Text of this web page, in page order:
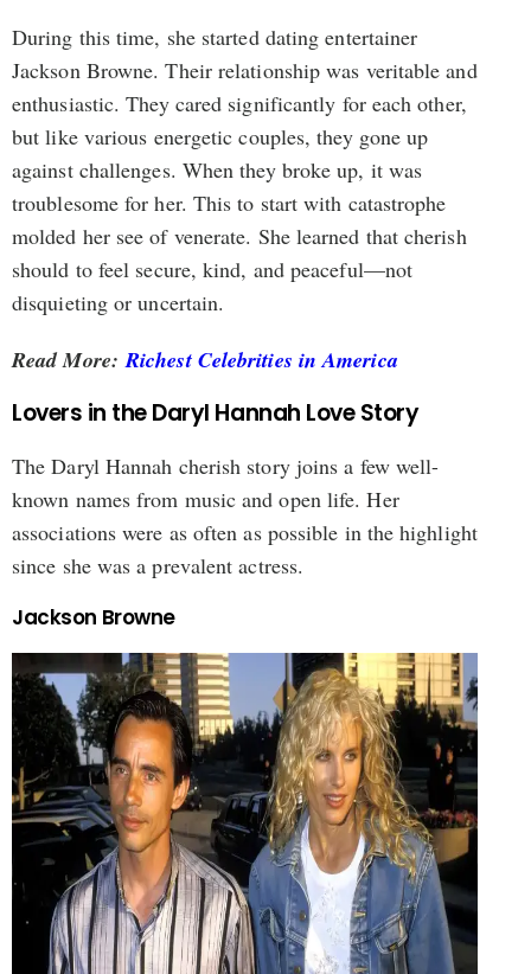
During this time, she started dating entertainer
Jackson Browne. Their relationship was veritable and
enthusiastic. They cared significantly for each other,
but like various energetic couples, they gone up
against challenges. When they broke up, it was
troublesome for her. This to start with catastrophe
molded her see of venerate. She learned that cherish
should to feel secure, kind, and peaceful—not
disquieting or uncertain.
Read More:Richest Celebrities in America
Lovers in the Daryl Hannah Love Story
The Daryl Hannah cherish story joins a few well-
known names from music and open life. Her
associations were as often as possible in the highlight
since she was a prevalent actress.
Jackson Browne